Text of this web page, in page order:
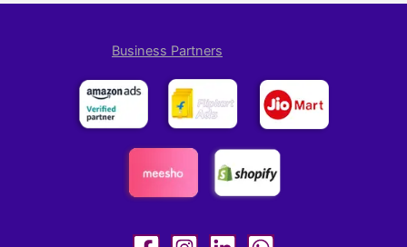
Business Partners